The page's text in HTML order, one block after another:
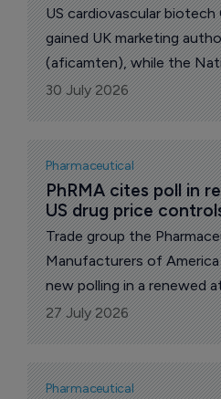
US cardiovascular
gained UK marketing
(aficamten), while the
Health and Care
recommended the
National Health Service
and Wales in adults with
obstructive hypertrophic
(oHCM).
30 July 2026
Pharmaceutical
PhRMA cites poll in
US drug price
Trade group the
Manufacturers of
new polling in a renewed
government drug price
voters are more
insurers and pharmacy
than proposals to expand
27 July 2026
Pharmaceutical